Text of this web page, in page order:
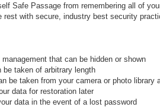
Safe Passage from remembering all of
rest with secure, industry best security
that can be hidden or shown
be taken of arbitrary length
be taken from your camera or photo library
data for restoration later
data in the event of a lost password